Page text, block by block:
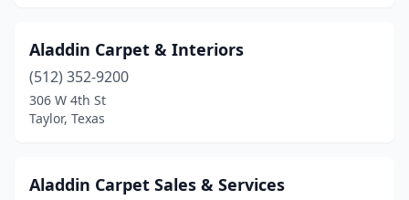
Edinburg(1)
El Paso(9)
Farmers Branch
Fort Worth(5)
Aladdin Carpet & Interiors
(512) 352-9200
306 W 4th St
Taylor, Texas
Aladdin Carpet Sales & Services